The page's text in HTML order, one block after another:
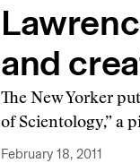
and
The New Yorker
of Scientology,” a
February 18, 2011